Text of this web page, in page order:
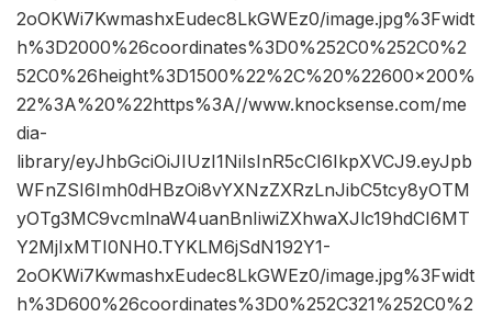
2oOKWi7KwmashxEudec8LkGWEz0/image.jpg%3Fwidt
h%3D2000%26coordinates%3D0%252C0%252C0%2
52C0%26height%3D1500%22%2C%20%22600×200%
22%3A%20%22https%3A//www.knocksense.com/me
dia-
library/eyJhbGciOiJIUzI1NiIsInR5cCI6IkpXVCJ9.eyJpb
WFnZSI6Imh0dHBzOi8vYXNzZXRzLnJibC5tcy8yOTM
yOTg3MC9vcmlnaW4uanBnIiwiZXhwaXJlc19hdCI6MT
Y2MjIxMTI0NH0.TYKLM6jSdN192Y1-
2oOKWi7KwmashxEudec8LkGWEz0/image.jpg%3Fwidt
h%3D600%26coordinates%3D0%252C321%252C0%2